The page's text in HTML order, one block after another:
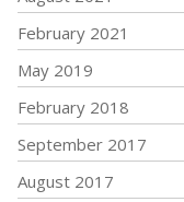
February 2021
May 2019
February 2018
September 2017
August 2017